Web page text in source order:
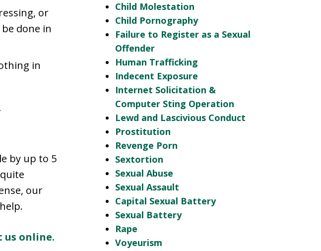
or
done in
in
by up to 5
our
us online.
Child Molestation
Child Pornography
Failure to Register as a Sexual
Offender
Human Trafficking
Indecent Exposure
Internet Solicitation &
Computer Sting Operation
Lewd and Lascivious Conduct
Prostitution
Revenge Porn
Sextortion
Sexual Abuse
Sexual Assault
Capital Sexual Battery
Sexual Battery
Rape
Voyeurism